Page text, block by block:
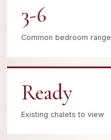
3-6
Common bedroom range
Ready
Existing chalets to view